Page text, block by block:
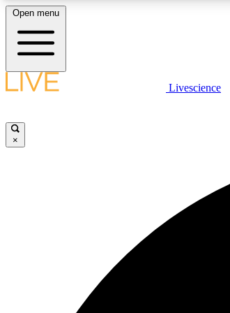
LIVE SCIENCE PLUS
Open menu
Livescience
×